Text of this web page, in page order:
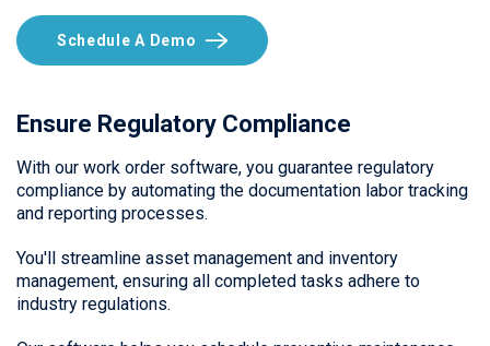
Schedule A Demo
Ensure Regulatory Compliance
With our work order software, you guarantee regulatory
compliance by automating the documentation labor tracking
and reporting processes.
You'll streamline asset management and inventory
management, ensuring all completed tasks adhere to
industry regulations.